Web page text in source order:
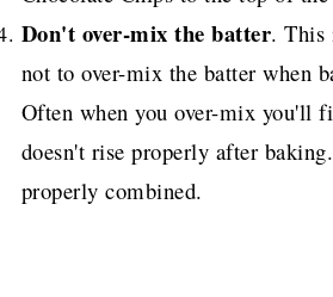
Don't over-mix the batter. This
not to over-mix the batter when
Often when you over-mix you'll
doesn't rise properly after baking.
properly combined.